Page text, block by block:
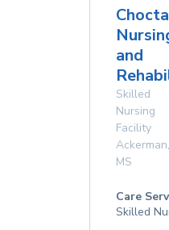
and
Skilled
Nursing
Facility
Ackerman,
MS
Care
Skilled